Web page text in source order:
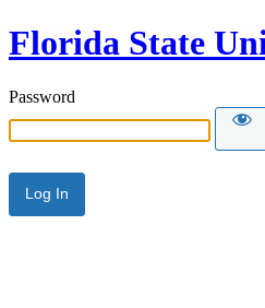
Florida State
Password